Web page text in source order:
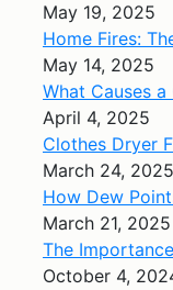
May 19, 2025
Home Fires:
May 14, 2025
What Causes
April 4, 2025
Clothes Dryer
March 24, 2025
How Dew
March 21, 2025
The
October 4,